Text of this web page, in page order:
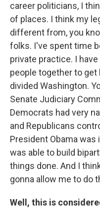
career politicians, I
of places. I think my
different from, you
folks. I've spent time
private practice. I
people together to get
divided Washington.
Senate Judiciary
Democrats had very
and Republicans
President Obama was
was able to build
things done. And I
gonna allow me to do
Well, this is